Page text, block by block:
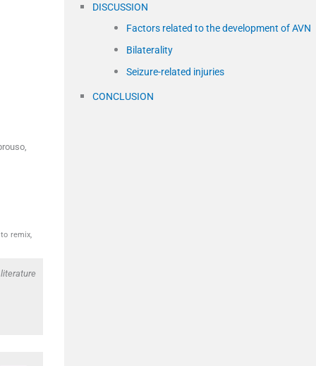
remix,
DISCUSSION
Factors related to the development of AVN
Bilaterality
Seizure-related injuries
CONCLUSION